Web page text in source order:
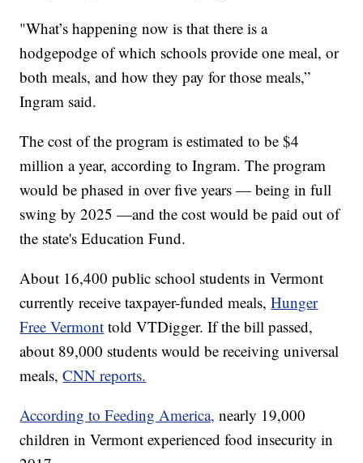
"What’s happening now is that there is a
hodgepodge of which schools provide one meal, or
both meals, and how they pay for those meals,”
Ingram said.
The cost of the program is estimated to be $4
million a year, according to Ingram. The program
would be phased in over five years — being in full
swing by 2025 —and the cost would be paid out of
the state's Education Fund.
About 16,400 public school students in Vermont
currently receive taxpayer-funded meals,Hunger
Free Vermont told VTDigger. If the bill passed,
about 89,000 students would be receiving universal
meals,CNN reports.
According to Feeding America, nearly 19,000
children in Vermont experienced food insecurity in